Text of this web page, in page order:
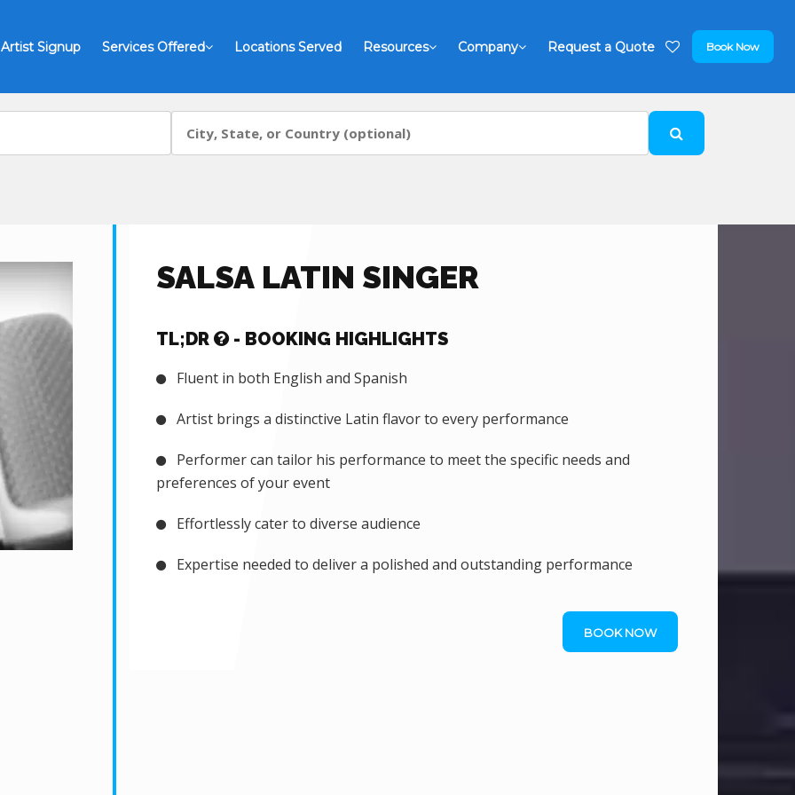
Artist Signup Services Offered Locations Served Resources Company Request a Quote Book Now
SALSA LATIN SINGER
TL;DR - BOOKING HIGHLIGHTS
Fluent in both English and Spanish
Artist brings a distinctive Latin flavor to every performance
Performer can tailor his performance to meet the specific needs and
preferences of your event
Effortlessly cater to diverse audience
Expertise needed to deliver a polished and outstanding performance
BOOK NOW